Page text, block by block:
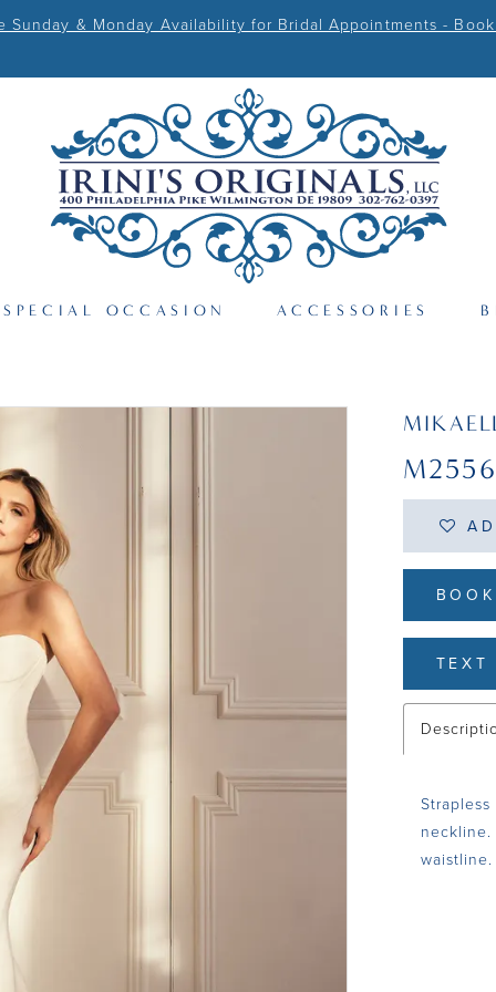
Sunday & Monday Availability for Bridal Appointments - Book
SPECIAL OCCASION ACCESSORIES
M2556
waistline.